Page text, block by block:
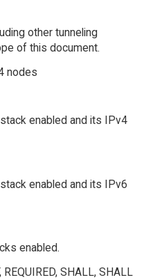
other tunneling
of this document.
nodes
enabled and its IPv4
enabled and its IPv6
enabled.
SHALL, SHALL